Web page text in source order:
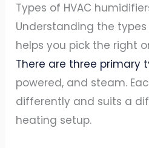
Types of HVAC
Understanding the types
helps you pick the right
There are three primary
powered, and steam.
differently and suits a
heating setup.